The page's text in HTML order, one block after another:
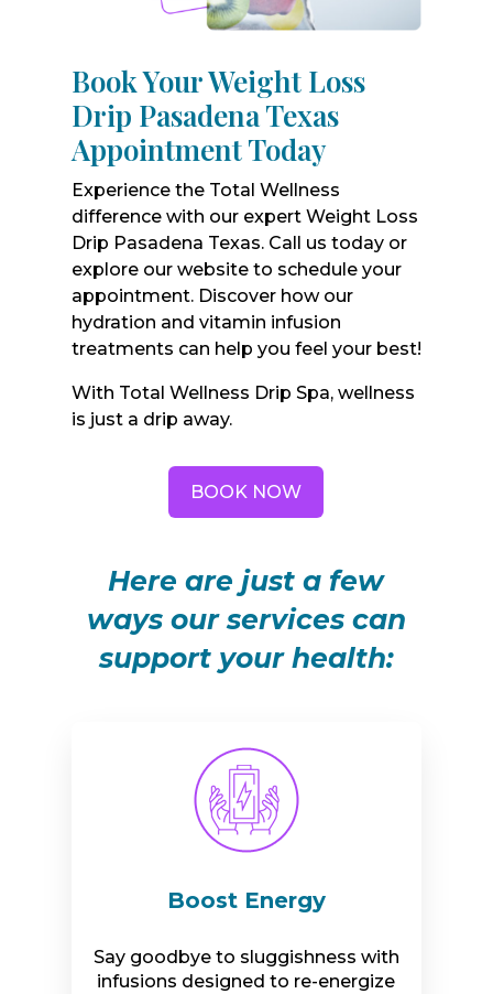
Book Your Weight Loss
Drip Pasadena Texas
Appointment Today
Experience the Total Wellness
difference with our expert Weight Loss
Drip Pasadena Texas. Call us today or
explore our website to schedule your
appointment. Discover how our
hydration and vitamin infusion
treatments can help you feel your best!
With Total Wellness Drip Spa, wellness
is just a drip away.
BOOK NOW
Here are just a few
ways our services can
support your health:
Boost Energy
Say goodbye to sluggishness with
infusions designed to re-energize